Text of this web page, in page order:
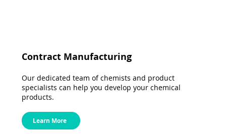
Learn More
Contract Manufacturing
Our dedicated team of chemists and product
specialists can help you develop your chemical
products.